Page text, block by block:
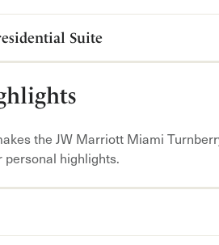
Suite
the JW Marriott Miami
personal highlights.